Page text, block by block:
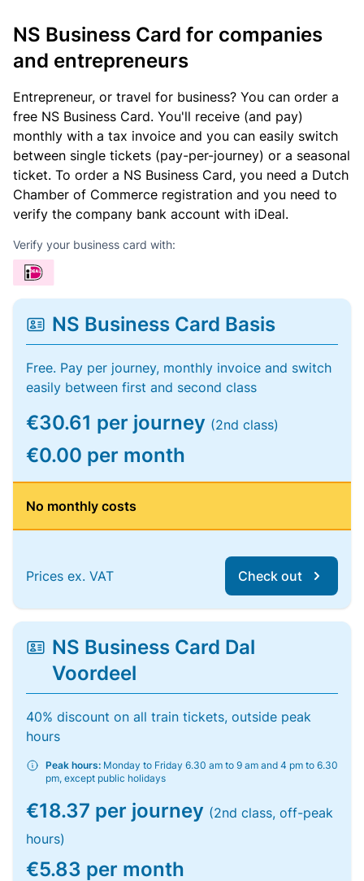
NS Business Card for companies
and entrepreneurs
Entrepreneur, or travel for business? You can order a
free NS Business Card. You'll receive (and pay)
monthly with a tax invoice and you can easily switch
between single tickets (pay-per-journey) or a seasonal
ticket. To order a NS Business Card, you need a Dutch
Chamber of Commerce registration and you need to
verify the company bank account with iDeal.
Verify your business card with:
NS Business Card Basis
Free. Pay per journey, monthly invoice and switch
easily between first and second class
€30.61 per journey (2nd class)
€0.00 per month
No monthly costs
Prices ex. VAT Check out
NS Business Card Dal
Voordeel
40% discount on all train tickets, outside peak
hours
Peak hours: Monday to Friday 6.30 am to 9 am and 4 pm to 6.30
pm, except public holidays
€18.37 per journey (2nd class, off-peak
hours)
€5.83 per month